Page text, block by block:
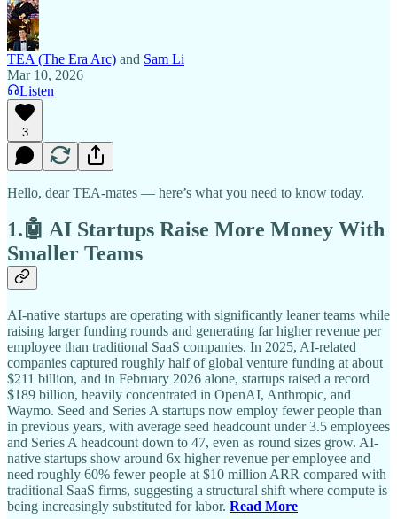
TEA (The Era Arc) and Sam Li
Mar 10, 2026
Listen
3
Hello, dear TEA-mates — here’s what you need to know today.
1.🤖 AI Startups Raise More Money With
Smaller Teams
AI-native startups are operating with significantly leaner teams while
raising larger funding rounds and generating far higher revenue per
employee than traditional SaaS companies. In 2025, AI-related
companies captured roughly half of global venture funding at about
$211 billion, and in February 2026 alone, startups raised a record
$189 billion, heavily concentrated in OpenAI, Anthropic, and
Waymo. Seed and Series A startups now employ fewer people than
in previous years, with average seed headcount under 3.5 employees
and Series A headcount down to 47, even as round sizes grow. AI-
native startups show around 6x higher revenue per employee and
need roughly 60% fewer people at $10 million ARR compared with
traditional SaaS firms, suggesting a structural shift where compute is
being increasingly substituted for labor. Read More